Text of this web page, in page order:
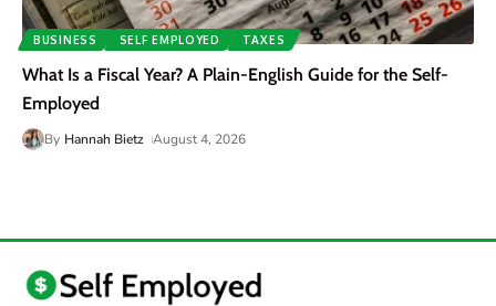
BUSINESS SELF EMPLOYED TAXES
What Is a Fiscal Year? A Plain-English Guide for the Self-
Employed
By Hannah Bietz August 4, 2026